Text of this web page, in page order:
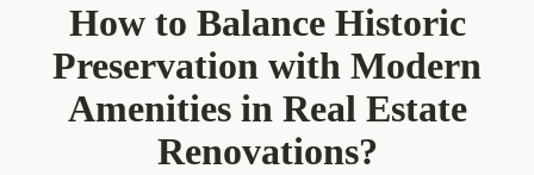
How to Balance Historic
Preservation with Modern
Amenities in Real Estate
Renovations?